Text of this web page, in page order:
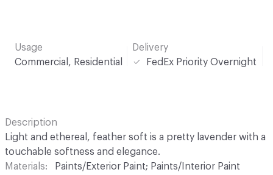
Usage
Commercial, Residential
Delivery
FedEx Priority Overnight
Description
Light and ethereal, feather soft is a pretty lavender with a
touchable softness and elegance.
Materials
Paints/Exterior Paint; Paints/Interior Paint